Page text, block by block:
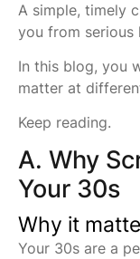
A simple, timely
you from serious
In this blog, you
matter at
Keep reading.
A. Why
Your 30s
Why it
Your 30s are a